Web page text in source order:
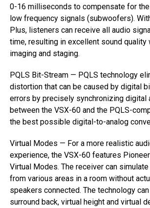
0-16 milliseconds to compensate for
low frequency signals (subwoofers).
Plus, listeners can receive all audio
time, resulting in excellent sound quality
imaging and staging.
PQLS Bit-Stream — PQLS technology
distortion that can be caused by digital
errors by precisely synchronizing digital
between the VSX-60 and the PQLS-
the best possible digital-to-analog
Virtual Modes — For a more realistic
experience, the VSX-60 features
Virtual Modes. The receiver can
from various areas in a room without
speakers connected. The technology
surround back, virtual height and virtual